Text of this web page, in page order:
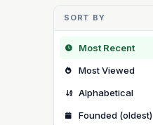
SORT BY
Most Recent
Most Viewed
Alphabetical
Founded (oldest)